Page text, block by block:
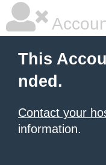
This
nded.
Contact your
information.